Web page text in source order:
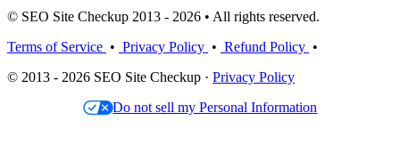
© SEO Site Checkup 2013 - 2026 • All rights reserved.
Terms of Service • Privacy Policy • Refund Policy •
© 2013 - 2026 SEO Site Checkup · Privacy Policy
Do not sell my Personal Information